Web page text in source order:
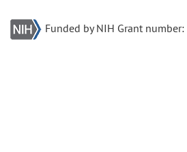
Funded by NIH Grant number: